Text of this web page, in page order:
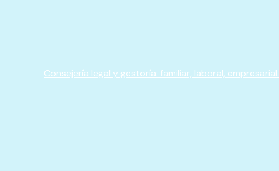
Consejería legal y gestoría: familiar, laboral, empresarial.​